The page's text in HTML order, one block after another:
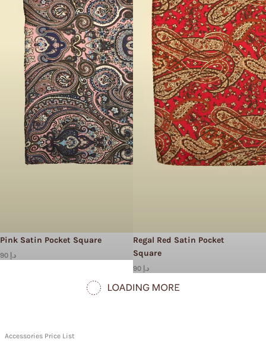
Pink Satin Pocket Square
90 د.إ
Regal Red Satin Pocket
Square
90 د.إ
Accessories Price List